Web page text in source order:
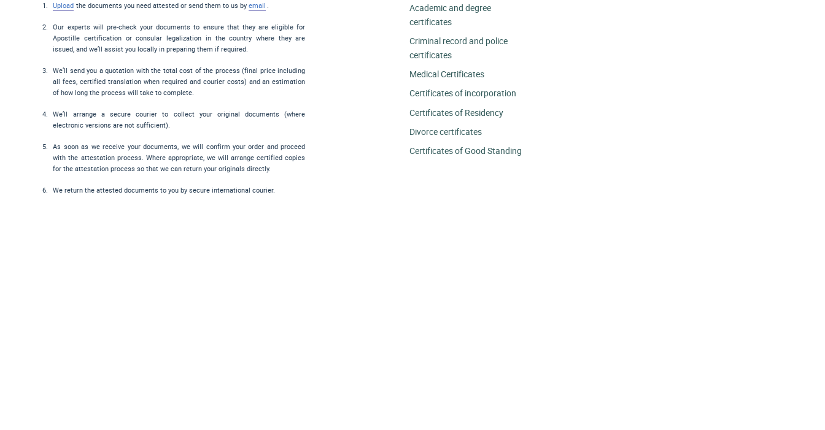
Academic and degree
certificates
Criminal record and police
certificates
Medical Certificates
Certificates of incorporation
Certificates of Residency
Divorce certificates
Certificates of Good Standing
Upload the documents you need attested or send them to us byemail .
Our experts will pre-check your documents to ensure that they are eligible for
Apostille certification or consular legalization in the country where they are
issued, and we’ll assist you locally in preparing them if required.
We’ll send you a quotation with the total cost of the process (final price including
all fees, certified translation when required and courier costs) and an estimation
of how long the process will take to complete.
We’ll arrange a secure courier to collect your original documents (where
electronic versions are not sufficient).
As soon as we receive your documents, we will confirm your order and proceed
with the attestation process. Where appropriate, we will arrange certified copies
for the attestation process so that we can return your originals directly.
We return the attested documents to you by secure international courier.